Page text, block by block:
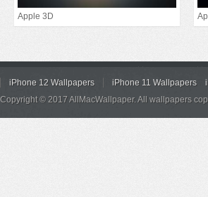
Apple 3D
iPhone 12 Wallpapers iPhone 11 Wallpapers
Copyright © 2017 AllMacWallpaper. All wallpapers